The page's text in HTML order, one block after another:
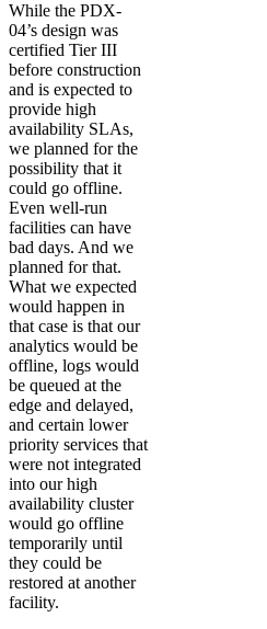
While the PDX-
04’s design was
certified Tier III
before construction
and is expected to
provide high
availability SLAs,
we planned for the
possibility that it
could go offline.
Even well-run
facilities can have
bad days. And we
planned for that.
What we expected
would happen in
that case is that our
analytics would be
offline, logs would
be queued at the
edge and delayed,
and certain lower
priority services that
were not integrated
into our high
availability cluster
would go offline
temporarily until
they could be
restored at another
facility.